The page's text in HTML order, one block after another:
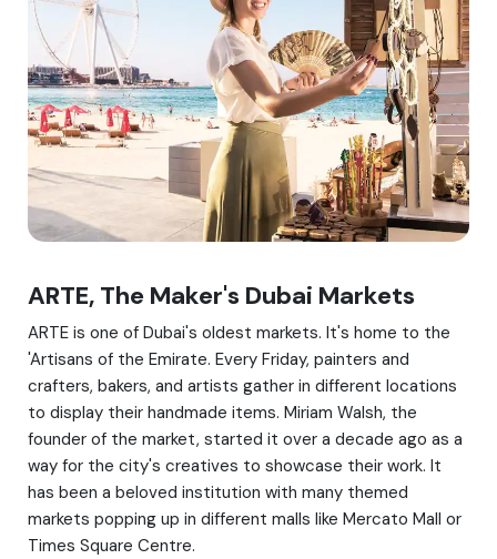
ARTE, The Maker's Dubai Markets
ARTE is one of Dubai's oldest markets. It's home to the
'Artisans of the Emirate. Every Friday, painters and
crafters, bakers, and artists gather in different locations
to display their handmade items. Miriam Walsh, the
founder of the market, started it over a decade ago as a
way for the city's creatives to showcase their work. It
has been a beloved institution with many themed
markets popping up in different malls like Mercato Mall or
Times Square Centre.